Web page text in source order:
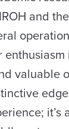
and
valuable